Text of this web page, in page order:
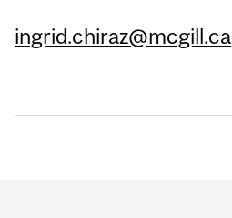
ingrid.chiraz@mcgill.ca